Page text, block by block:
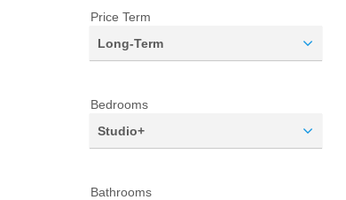
Price Term
Long-Term
Bedrooms
Studio+
Bathrooms